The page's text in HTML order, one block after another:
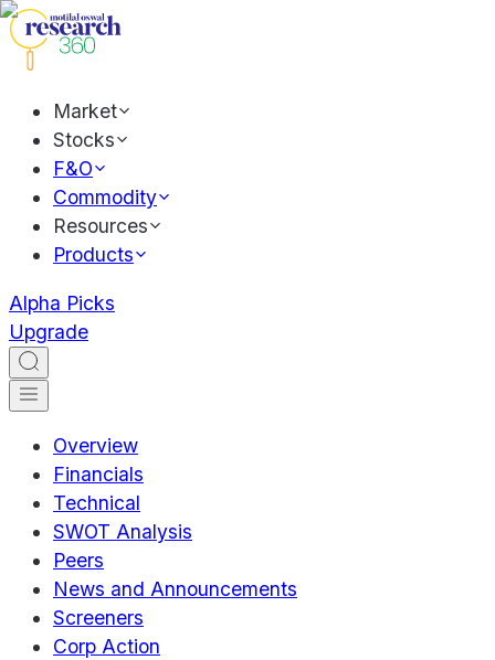
Market
Stocks
F&O
Commodity
Resources
Products
Alpha Picks
Upgrade
Overview
Financials
Technical
SWOT Analysis
Peers
News and Announcements
Screeners
Corp Action